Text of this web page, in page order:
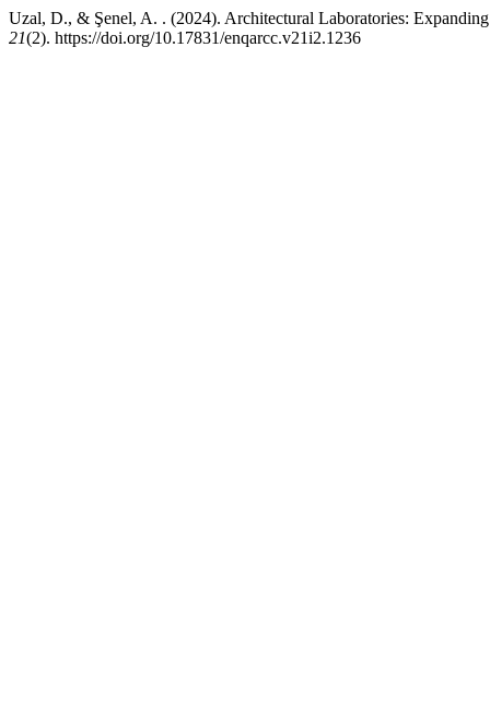
Uzal, D., & Şenel, A. . (2024). Architectural Laboratories:
21(2). https://doi.org/10.17831/enqarcc.v21i2.1236